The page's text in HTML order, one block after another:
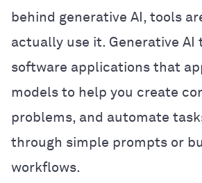
behind generative AI, tools
actually use it. Generative AI
software applications that
models to help you create
problems, and automate
through simple prompts or
workflows.